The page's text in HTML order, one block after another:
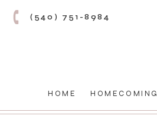
HOMECOMING
HOME
(540) 751-8984